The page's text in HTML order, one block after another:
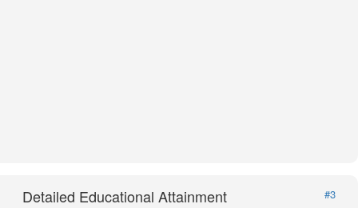
Detailed Educational Attainment
#3